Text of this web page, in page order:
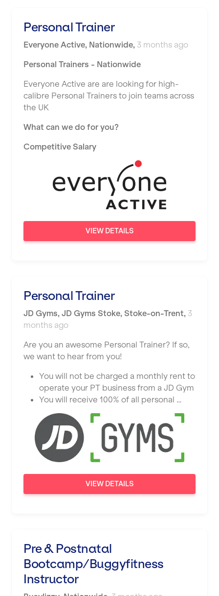
Warrington
Warwick
Washington
Watford
West Bromwich
Wickford
Widnes
Wimbledon
Worthing
Wythenshawe
Personal Trainer
Everyone Active, Nationwide, 3 months ago
Personal Trainers - Nationwide
Everyone Active are are looking for high-
calibre Personal Trainers to join teams across
the UK
What can we do for you?
Competitive Salary
VIEW DETAILS
Personal Trainer
JD Gyms, JD Gyms Stoke, Stoke-on-Trent, 3
months ago
Are you an awesome Personal Trainer? If so,
we want to hear from you!
You will not be charged a monthly rent to
operate your PT business from a JD Gym
You will receive 100% of all personal …
VIEW DETAILS
Pre & Postnatal
Bootcamp/Buggyfitness
Instructor